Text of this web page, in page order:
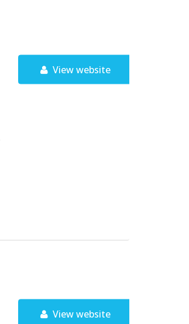
View website
View website